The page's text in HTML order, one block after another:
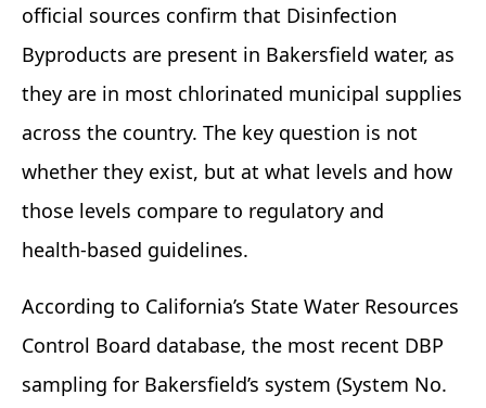
official sources confirm that Disinfection
Byproducts are present in Bakersfield water, as
they are in most chlorinated municipal supplies
across the country. The key question is not
whether they exist, but at what levels and how
those levels compare to regulatory and
health‑based guidelines.
According to California’s State Water Resources
Control Board database, the most recent DBP
sampling for Bakersfield’s system (System No.